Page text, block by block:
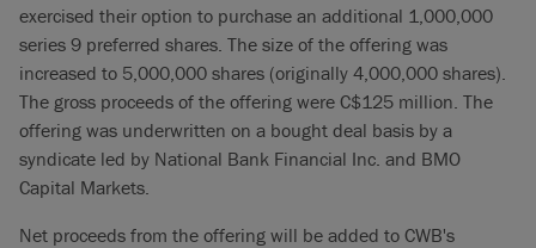
exercised their option to purchase an additional 1,000,000
series 9 preferred shares. The size of the offering was
increased to 5,000,000 shares (originally 4,000,000 shares).
The gross proceeds of the offering were C$125 million. The
offering was underwritten on a bought deal basis by a
syndicate led by National Bank Financial Inc. and BMO
Capital Markets.
Net proceeds from the offering will be added to CWB's